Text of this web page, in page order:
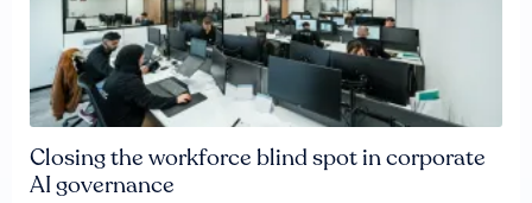
Closing the workforce blind spot in corporate
AI governance